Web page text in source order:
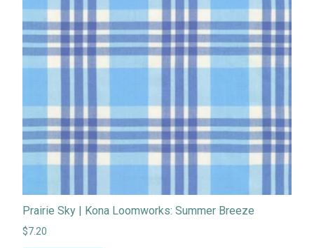
Prairie Sky | Kona Loomworks: Summer Breeze
$7.20